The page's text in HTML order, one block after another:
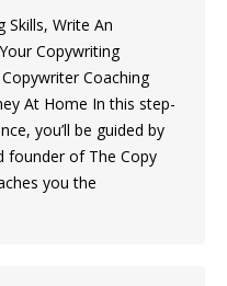
Skills, Write An
Copywriting
Coaching
At Home In this step-
you’ll be guided by
founder of The Copy
you the